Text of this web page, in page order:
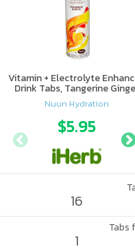
Vitamin + Electrolyte
Drink Tabs, Tangerine
Nuun Hydration
$5.95
16
Tabs
1